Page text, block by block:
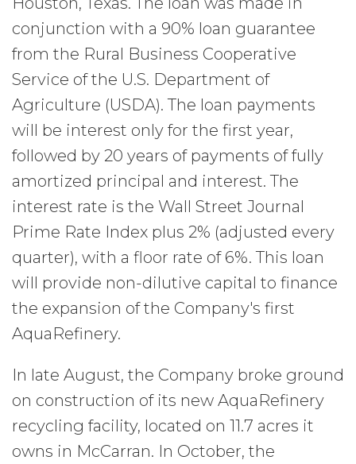
conjunction with a 90% loan guarantee
from the Rural Business Cooperative
Service of the U.S. Department of
Agriculture (USDA). The loan payments
will be interest only for the first year,
followed by 20 years of payments of fully
amortized principal and interest. The
interest rate is the Wall Street Journal
Prime Rate Index plus 2% (adjusted every
quarter), with a floor rate of 6%. This loan
will provide non-dilutive capital to finance
the expansion of the Company's first
AquaRefinery.
In late August, the Company broke ground
on construction of its new AquaRefinery
recycling facility, located on 11.7 acres it
owns in McCarran. In October, the